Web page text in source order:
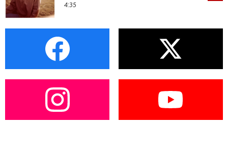
4:35